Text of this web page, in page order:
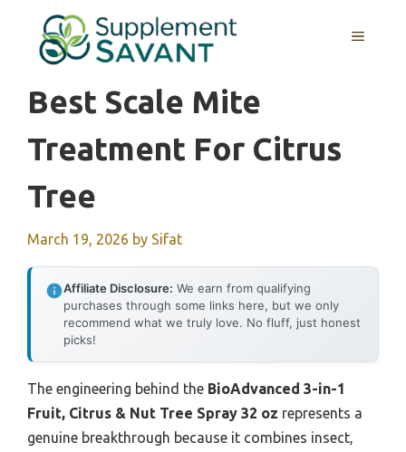
content
MENU
Best Scale Mite
Treatment For Citrus
Tree
March 19, 2026 by Sifat
Affiliate Disclosure: We earn from qualifying
purchases through some links here, but we only
recommend what we truly love. No fluff, just honest
picks!
The engineering behind the BioAdvanced 3-in-1
Fruit, Citrus & Nut Tree Spray 32 oz represents a
genuine breakthrough because it combines insect,